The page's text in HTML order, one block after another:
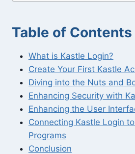
Table of Contents
What is Kastle Login?
Create Your First Kastle
Diving into the Nuts and
Enhancing Security with
Enhancing the User
Connecting Kastle Login
Programs
Conclusion